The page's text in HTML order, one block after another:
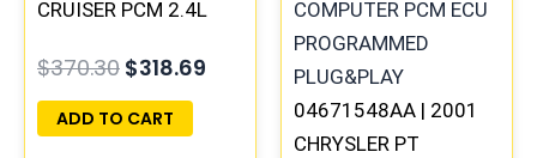
CRUISER PCM 2.4L
COMPUTER ECU
PROGRAMMED
PLUG&PLAY |
$370.30 $318.69
ADD TO CART
04671548AA | 2001
CHRYSLER PT